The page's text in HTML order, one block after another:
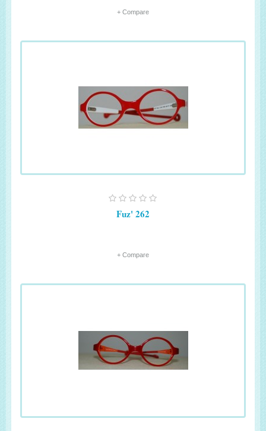
+ Compare
Fuz' 262
+ Compare